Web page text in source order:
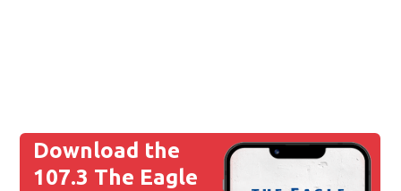
Download the
107.3 The Eagle